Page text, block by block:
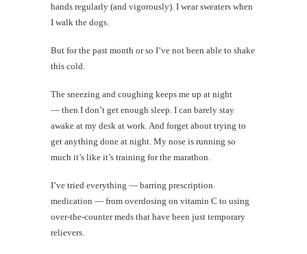
hands regularly (and vigorously). I wear sweaters when
I walk the dogs.
But for the past month or so I’ve not been able to shake
this cold.
The sneezing and coughing keeps me up at night
— then I don’t get enough sleep. I can barely stay
awake at my desk at work. And forget about trying to
get anything done at night. My nose is running so
much it’s like it’s training for the marathon.
I’ve tried everything — barring prescription
medication — from overdosing on vitamin C to using
over-the-counter meds that have been just temporary
relievers.